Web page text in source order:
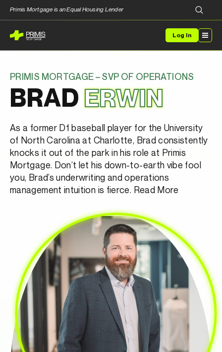
Primis Mortgage is an Equal Housing Lender
Log In
PRIMIS MORTGAGE – SVP OF OPERATIONS
BRADERWIN
As a former D1 baseball player for the University
of North Carolina at Charlotte, Brad consistently
knocks it out of the park in his role at Primis
Mortgage. Don’t let his down-to-earth vibe fool
you, Brad’s underwriting and operations
management intuition is fierce. Read More